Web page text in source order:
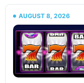
AUGUST 8, 2026